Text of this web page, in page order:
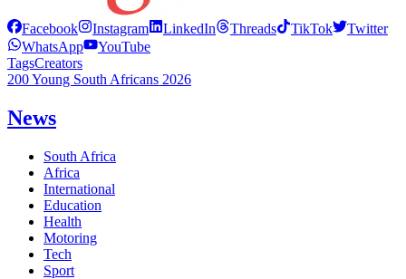
Facebook Instagram LinkedIn Threads TikTok
Twitter
WhatsApp
YouTube
TagsCreators
200 Young South Africans 2026
News
South Africa
Africa
International
Education
Health
Motoring
Tech
Sport